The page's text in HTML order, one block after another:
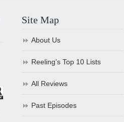
Site Map
About Us
Reeling’s Top 10 Lists
All Reviews
Past Episodes